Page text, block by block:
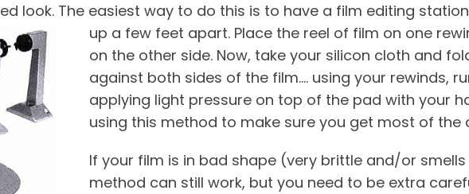
look. The easiest way to do this is to have a film editing
up a few feet apart. Place the reel of film on one
on the other side. Now, take your silicon cloth and
against both sides of the film…. using your rewinds,
applying light pressure on top of the pad with your
using this method to make sure you get most of the
If your film is in bad shape (very brittle and/or
method can still work, but you need to be extra